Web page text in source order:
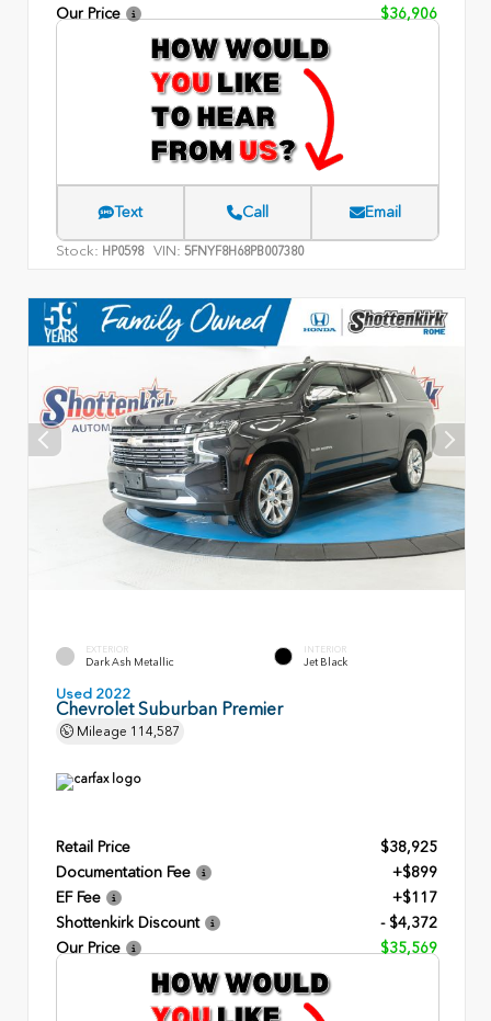
Our Price
$36,906
Text Call Email
Stock: HP0598 VIN: 5FNYF8H68PB007380
EXTERIOR
Dark Ash Metallic
INTERIOR
Jet Black
Used 2022
Chevrolet Suburban Premier
Mileage 114,587
Retail Price
$38,925
Documentation Fee
+$899
EF Fee
+$117
Shottenkirk Discount
- $4,372
Our Price
$35,569